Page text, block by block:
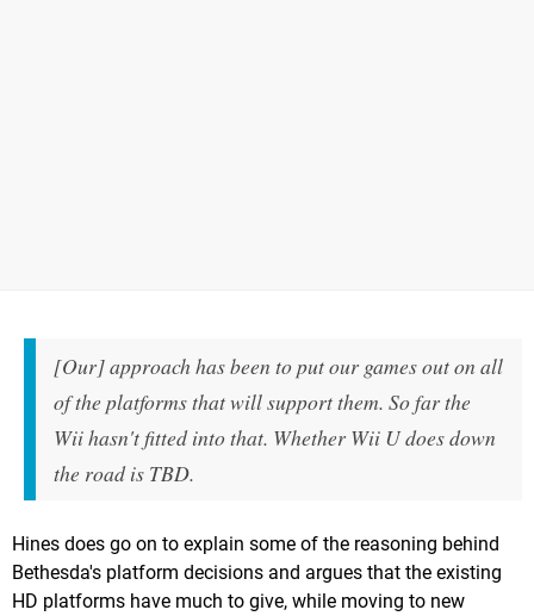
[Our] approach has been to put our games out on all
of the platforms that will support them. So far the
Wii hasn't fitted into that. Whether Wii U does down
the road is TBD.
Hines does go on to explain some of the reasoning behind
Bethesda's platform decisions and argues that the existing
HD platforms have much to give, while moving to new